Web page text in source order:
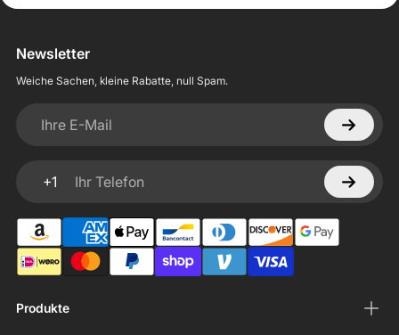
Produkte
Newsletter
Weiche Sachen, kleine Rabatte, null Spam.
Ihre E-Mail
+1
Ihr Telefon